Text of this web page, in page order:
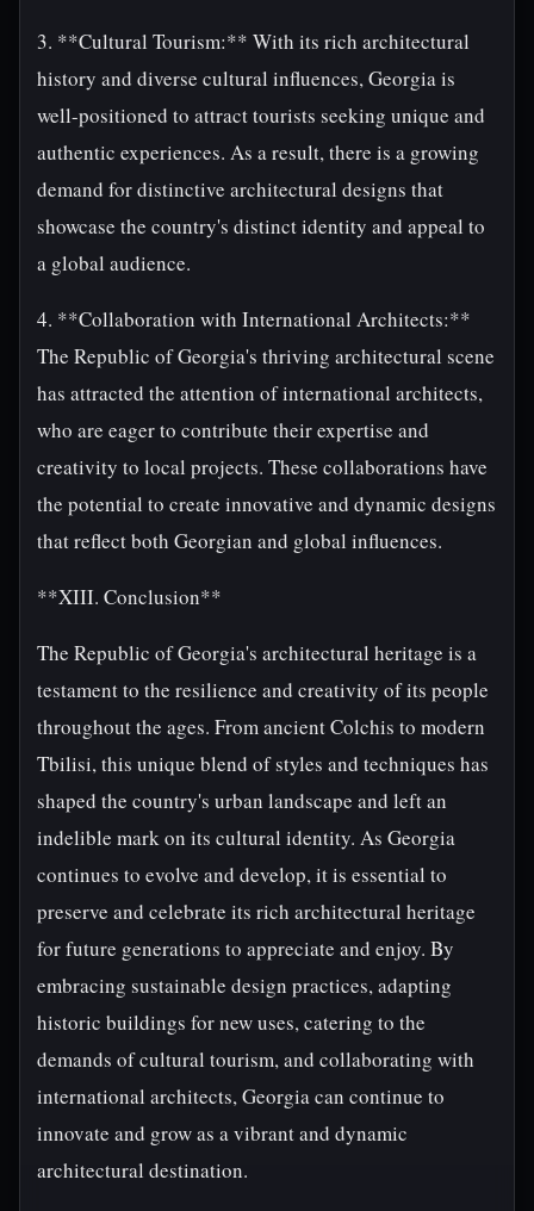
3. **Cultural Tourism:** With its rich architectural
history and diverse cultural influences, Georgia is
well-positioned to attract tourists seeking unique and
authentic experiences. As a result, there is a growing
demand for distinctive architectural designs that
showcase the country's distinct identity and appeal to
a global audience.
4. **Collaboration with International Architects:**
The Republic of Georgia's thriving architectural scene
has attracted the attention of international architects,
who are eager to contribute their expertise and
creativity to local projects. These collaborations have
the potential to create innovative and dynamic designs
that reflect both Georgian and global influences.
**XIII. Conclusion**
The Republic of Georgia's architectural heritage is a
testament to the resilience and creativity of its people
throughout the ages. From ancient Colchis to modern
Tbilisi, this unique blend of styles and techniques has
shaped the country's urban landscape and left an
indelible mark on its cultural identity. As Georgia
continues to evolve and develop, it is essential to
preserve and celebrate its rich architectural heritage
for future generations to appreciate and enjoy. By
embracing sustainable design practices, adapting
historic buildings for new uses, catering to the
demands of cultural tourism, and collaborating with
international architects, Georgia can continue to
innovate and grow as a vibrant and dynamic
architectural destination.